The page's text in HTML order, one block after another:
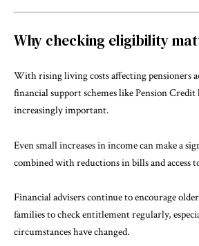
Why checking eligibility
With rising living costs affecting pensioners
financial support schemes like Pension Credit
increasingly important.
Even small increases in income can make a
combined with reductions in bills and access
Financial advisers continue to encourage
families to check entitlement regularly,
circumstances have changed.